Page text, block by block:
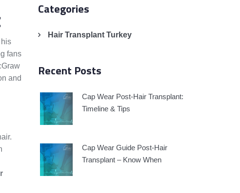
fans
and
Categories
Hair Transplant Turkey
Recent Posts
Cap Wear Post-Hair Transplant:
Timeline & Tips
Cap Wear Guide Post-Hair
Transplant – Know When